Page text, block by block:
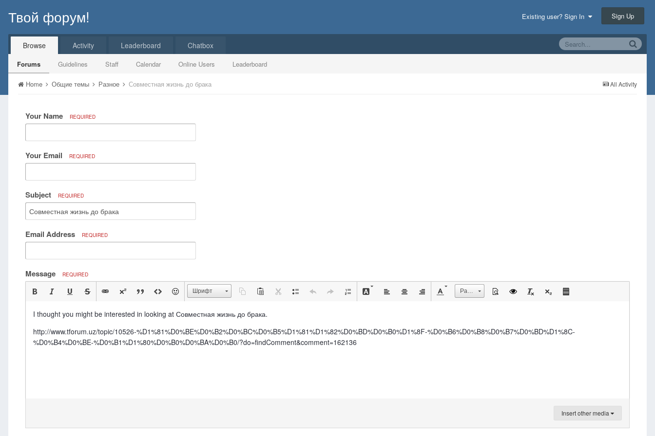
Твой форум! Existing user? Sign In Sign Up
Browse
Forums Guidelines Staff Calendar Online Users Leaderboard
Activity Leaderboard Chatbox
All Activity
Home Общие темы Разное Совместная жизнь до брака
Your Name REQUIRED
Your Email REQUIRED
Subject REQUIRED
Email Address REQUIRED
Message REQUIRED
Шрифт Размер
I thought you might be interested in looking at Совместная жизнь до брака.
http://www.tforum.uz/topic/10526-%D1%81%D0%BE%D0%B2%D0%BC%D0%B5%D1%81%D1%82%D0%BD%D0%B0%D1%8F-%D0%B6%D0%B8%D0%B7%D0%BD%D1%8C-
%D0%B4%D0%BE-%D0%B1%D1%80%D0%B0%D0%BA%D0%B0/?do=findComment&comment=162136
Insert other media